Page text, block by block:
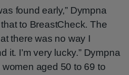
found early,” Dympna
to BreastCheck. The
there was no way I
it. I’m very lucky.” Dympna
aged 50 to 69 to